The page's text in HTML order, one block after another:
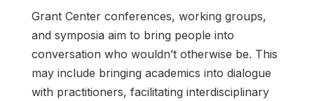
Grant Center conferences, working groups,
and symposia aim to bring people into
conversation who wouldn’t otherwise be. This
may include bringing academics into dialogue
with practitioners, facilitating interdisciplinary